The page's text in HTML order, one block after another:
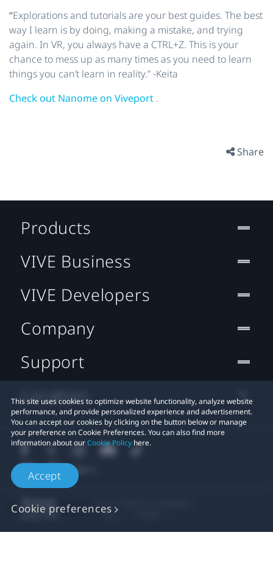
“​Explorations and tutorials are your best guides. The best
way I learn is by doing, making a mistake, and trying
again. In VR, you always have a CTRL+Z. This is your
chance to mess up as many times as you need to learn
things you can’t learn in reality.” -Keita
Check out Nanome on Viveport .
Share
This site uses cookies to optimize website functionality, analyze website
performance, and provide personalized experience and advertisement.
You can accept our cookies by clicking on the button below or manage
your preference on Cookie Preferences. You can also find more
information about ourCookie Policy here.
Accept
Cookie preferences
Products
VIVE Business
VIVE Developers
Company
Support
Location
Legal